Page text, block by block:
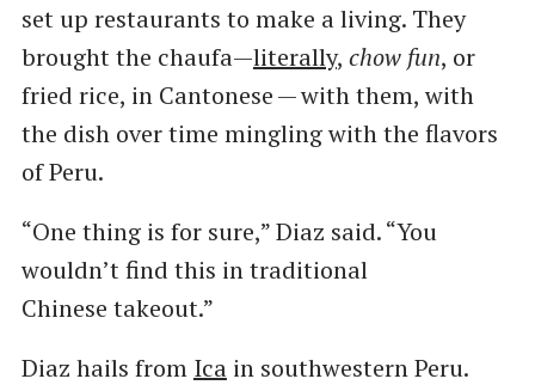
set up restaurants to make a living. They
brought the chaufa—literally, chow fun, or
fried rice, in Cantonese — with them, with
the dish over time mingling with the flavors
of Peru.
“One thing is for sure,” Diaz said. ​“You
wouldn’t find this in traditional
Chinese takeout.”
Diaz hails from Icain southwestern Peru.